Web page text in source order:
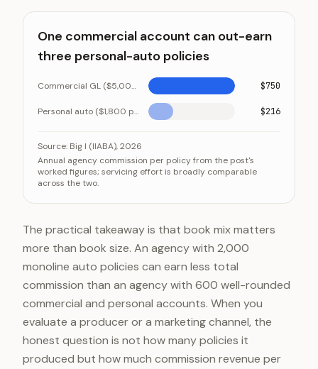
One commercial account can out-earn
three personal-auto policies
Commercial GL ($5,000 premium at 15%) $750
Personal auto ($1,800 premium at 12%) $216
Commercial GL ($5,000 premium at 15%)
Personal auto ($1,800 premium at 12%)
Source: Big I (IIABA), 2026
Annual agency commission per policy from the post's
worked figures; servicing effort is broadly comparable
across the two.
The practical takeaway is that book mix matters
more than book size. An agency with 2,000
monoline auto policies can earn less total
commission than an agency with 600 well-rounded
commercial and personal accounts. When you
evaluate a producer or a marketing channel, the
honest question is not how many policies it
produced but how much commission revenue per